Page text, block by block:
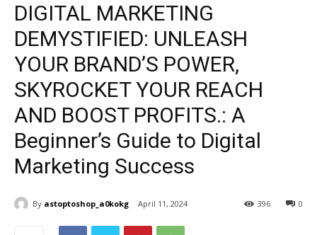
DIGITAL MARKETING
DEMYSTIFIED: UNLEASH
YOUR BRAND’S POWER,
SKYROCKET YOUR REACH
AND BOOST PROFITS.: A
Beginner’s Guide to Digital
Marketing Success
By astoptoshop_a0kokg April 11, 2024 0
396